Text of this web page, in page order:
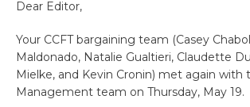
Dear Editor,
Your CCFT bargaining team (Casey
Maldonado, Natalie Gualtieri, Claudette
Mielke, and Kevin Cronin) met again with
Management team on Thursday, May 19.